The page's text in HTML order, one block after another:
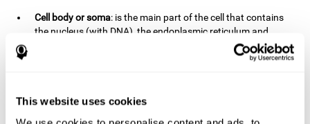
This website uses cookies
Cell body or soma: is the main part of the cell that contains
the nucleus (with DNA), the endoplasmic reticulum and
ribosomes (produce proteins), and mitochondria (generate
energy). The soma is where the majority of the cell's
It is a type of "cable" that has terminal buttons (varicosities)
at the end, which are the synaptic contact points, through